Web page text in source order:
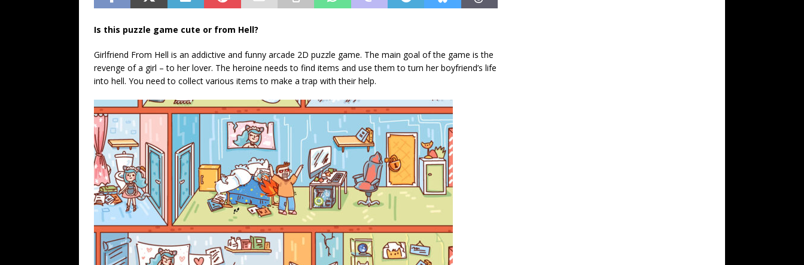
Is this puzzle game cute or from Hell?
Girlfriend From Hell is an addictive and funny arcade 2D puzzle game. The main goal of the game is the
revenge of a girl – to her lover. The heroine needs to find items and use them to turn her boyfriend’s life
into hell. You need to collect various items to make a trap with their help.